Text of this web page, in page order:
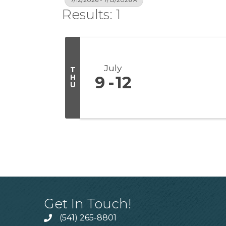
Results: 1
T
H
U
July
9 12
Get In Touch!
(541) 265-8801